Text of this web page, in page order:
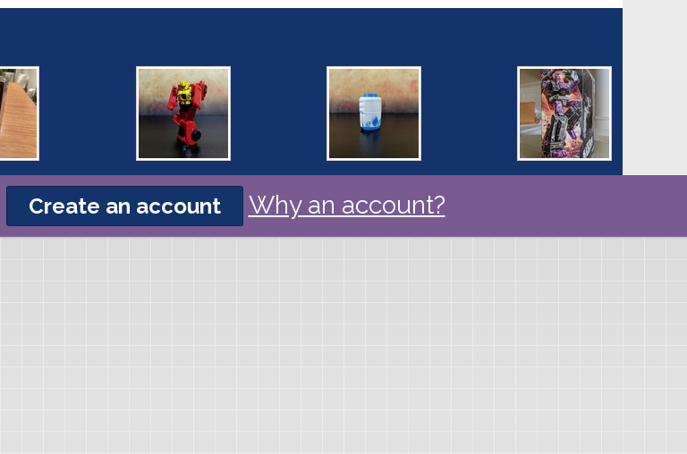
Create an account Why an account?